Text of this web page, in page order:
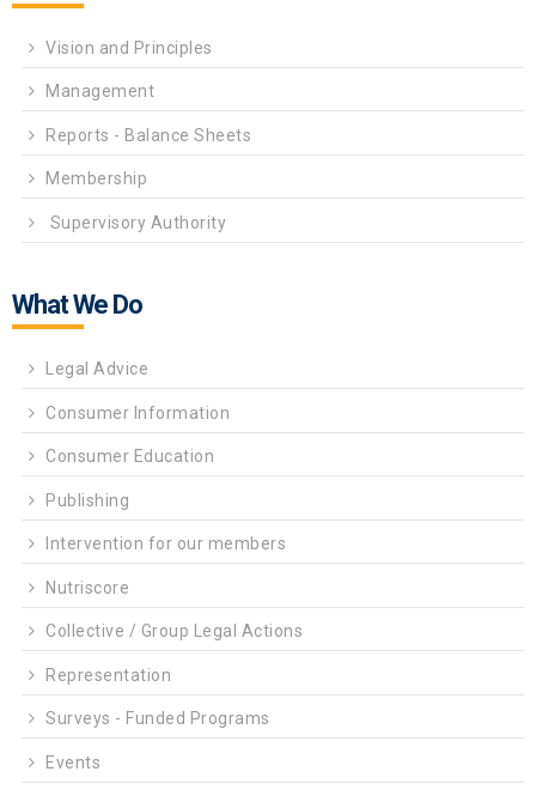
Vision and Principles
Management
Reports - Balance Sheets
Membership
Supervisory Authority
What We Do
Legal Advice
Consumer Information
Consumer Education
Publishing
Intervention for our members
Nutriscore
Collective / Group Legal Actions
Representation
Surveys - Funded Programs
Events